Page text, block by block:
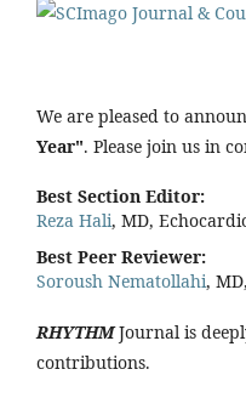
We are pleased to
Year". Please join us in
Best Section Editor:
Reza Hali, MD,
Best Peer Reviewer:
Soroush Nematollahi,
RHYTHM Journal is
contributions.